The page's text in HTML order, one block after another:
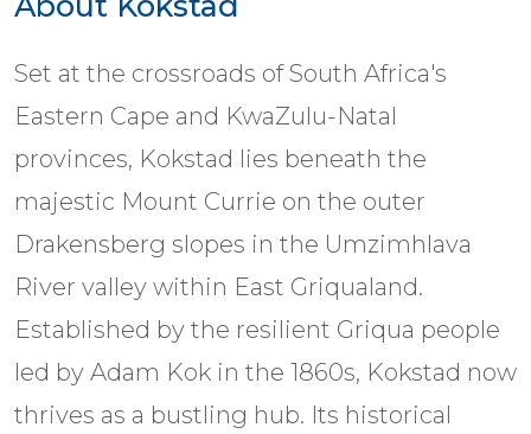
Set at the crossroads of South Africa's
Eastern Cape and KwaZulu-Natal
provinces, Kokstad lies beneath the
majestic Mount Currie on the outer
Drakensberg slopes in the Umzimhlava
River valley within East Griqualand.
Established by the resilient Griqua people
led by Adam Kok in the 1860s, Kokstad now
thrives as a bustling hub. Its historical